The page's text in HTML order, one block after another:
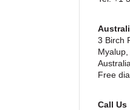
3 Birch
Myalup,
Free
Call Us